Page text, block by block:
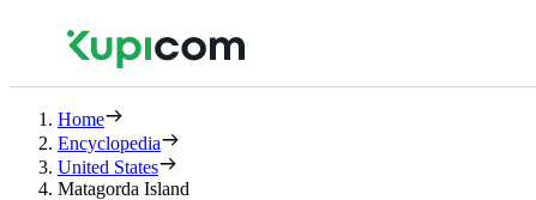
Home
Encyclopedia
United States
Matagorda Island